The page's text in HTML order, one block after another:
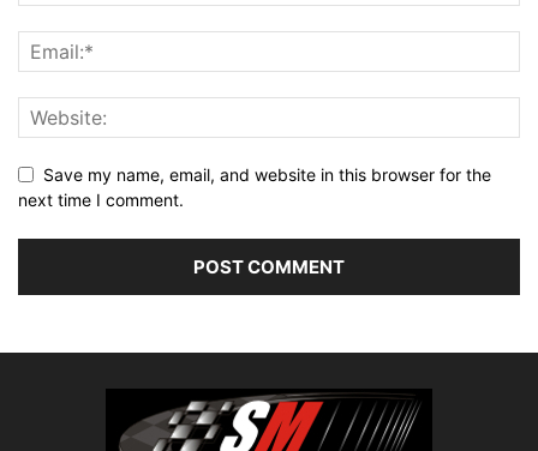
Save my name, email, and website in this browser for the
next time I comment.